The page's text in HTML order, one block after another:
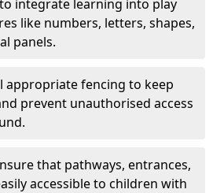
integrate learning into play
like numbers, letters, shapes,
panels.
appropriate fencing to keep
prevent unauthorised access
that pathways, entrances,
accessible to children with